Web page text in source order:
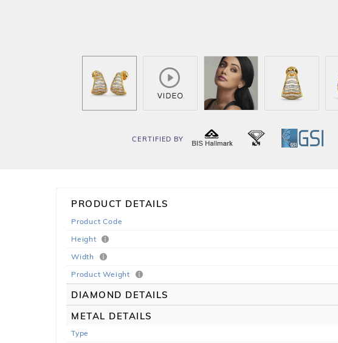
CERTIFIED BY
PRODUCT DETAILS
Product Code
Height
Width
Product Weight
DIAMOND DETAILS
METAL DETAILS
Type